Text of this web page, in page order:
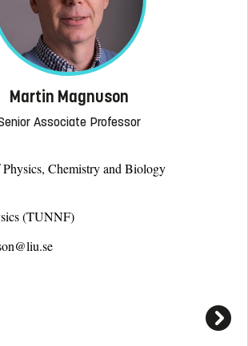
Martin Magnuson
Associate Professor
Chemistry and Biology
(TUNNF)
liu.se